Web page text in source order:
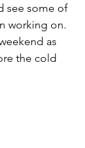
see some of
working on.
as
the cold